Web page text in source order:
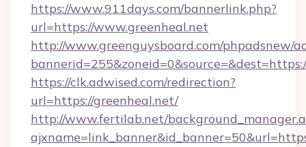
https://www.911days.com/bannerlink.php?
url=https://www.greenheal.net
http://www.greenguysboard.com/phpadsnew/
https://clk.adwised.com/redirection?
url=https://greenheal.net/
http://www.fertilab.net/